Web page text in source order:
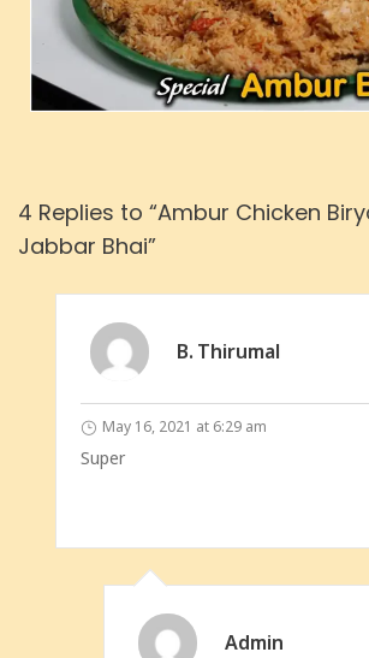
4 Replies to “Ambur Chicken
Jabbar Bhai”
B. Thirumal
May 16, 2021 at 6:29 am
Super
Admin